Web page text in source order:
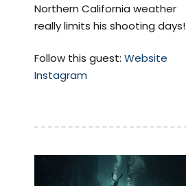
Northern California weather
really limits his shooting days!
Follow this guest: Website
Instagram